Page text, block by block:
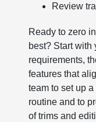
Review
Ready to zero
best? Start with
requirements,
features that
team to set up
routine and to
of trims and